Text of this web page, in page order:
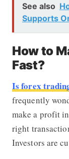
See also
Supports
How to
Fast?
Is forex
frequently
make a profit
right
Investors are